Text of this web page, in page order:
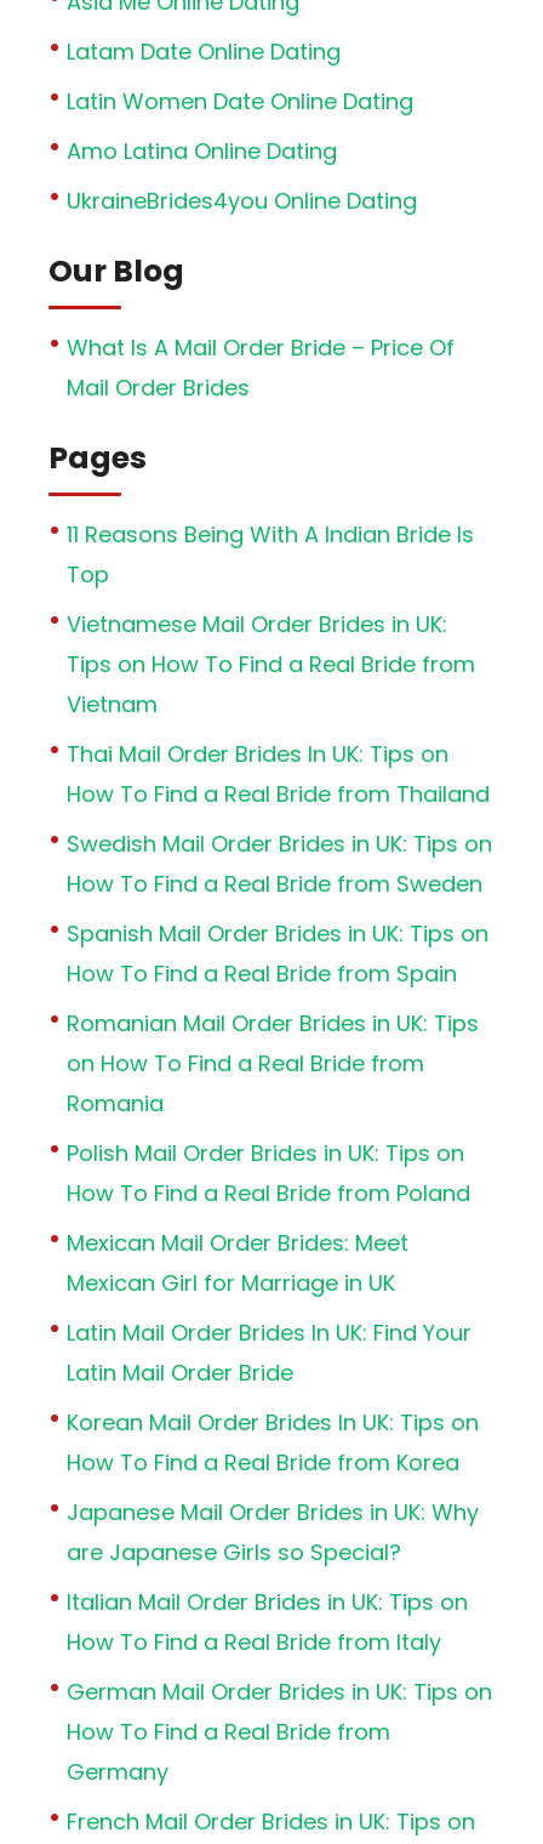
Latam Date Online Dating
Latin Women Date Online Dating
Amo Latina Online Dating
UkraineBrides4you Online Dating
Our Blog
What Is A Mail Order Bride – Price Of
Mail Order Brides
Pages
11 Reasons Being With A Indian Bride Is
Top
Vietnamese Mail Order Brides in UK:
Tips on How To Find a Real Bride from
Vietnam
Thai Mail Order Brides In UK: Tips on
How To Find a Real Bride from Thailand
Swedish Mail Order Brides in UK: Tips on
How To Find a Real Bride from Sweden
Spanish Mail Order Brides in UK: Tips on
How To Find a Real Bride from Spain
Romanian Mail Order Brides in UK: Tips
on How To Find a Real Bride from
Romania
Polish Mail Order Brides in UK: Tips on
How To Find a Real Bride from Poland
Mexican Mail Order Brides: Meet
Mexican Girl for Marriage in UK
Latin Mail Order Brides In UK: Find Your
Latin Mail Order Bride
Korean Mail Order Brides In UK: Tips on
How To Find a Real Bride from Korea
Japanese Mail Order Brides in UK: Why
are Japanese Girls so Special?
Italian Mail Order Brides in UK: Tips on
How To Find a Real Bride from Italy
German Mail Order Brides in UK: Tips on
How To Find a Real Bride from
Germany
French Mail Order Brides in UK: Tips on